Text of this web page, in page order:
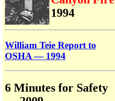
1994
William Teie Report to
OSHA — 1994
6 Minutes for Safety